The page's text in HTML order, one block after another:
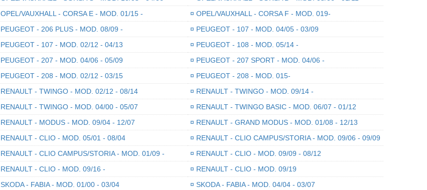
OPEL/VAUXHALL - CORSA E - MOD. 01/15 - ¤ OPEL/VAUXHALL - CORSA F - MOD. 019-
PEUGEOT - 206 PLUS - MOD. 08/09 - ¤ PEUGEOT - 107 - MOD. 04/05 - 03/09
PEUGEOT - 107 - MOD. 02/12 - 04/13 ¤ PEUGEOT - 108 - MOD. 05/14 -
PEUGEOT - 207 - MOD. 04/06 - 05/09 ¤ PEUGEOT - 207 SPORT - MOD. 04/06 -
PEUGEOT - 208 - MOD. 02/12 - 03/15 ¤ PEUGEOT - 208 - MOD. 015-
RENAULT - TWINGO - MOD. 02/12 - 08/14 ¤ RENAULT - TWINGO - MOD. 09/14 -
RENAULT - TWINGO - MOD. 04/00 - 05/07 ¤ RENAULT - TWINGO BASIC - MOD. 06/07 - 01/12
RENAULT - MODUS - MOD. 09/04 - 12/07 ¤ RENAULT - GRAND MODUS - MOD. 01/08 - 12/13
RENAULT - CLIO - MOD. 05/01 - 08/04 ¤ RENAULT - CLIO CAMPUS/STORIA - MOD. 09/06 - 09/09
RENAULT - CLIO CAMPUS/STORIA - MOD. 01/09 - ¤ RENAULT - CLIO - MOD. 09/09 - 08/12
RENAULT - CLIO - MOD. 09/16 - ¤ RENAULT - CLIO - MOD. 09/19
SKODA - FABIA - MOD. 01/00 - 03/04 ¤ SKODA - FABIA - MOD. 04/04 - 03/07